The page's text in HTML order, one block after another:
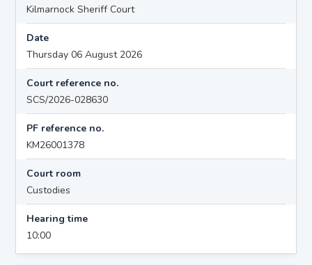
Kilmarnock Sheriff Court
Date
Thursday 06 August 2026
Court reference no.
SCS/2026-028630
PF reference no.
KM26001378
Court room
Custodies
Hearing time
10:00